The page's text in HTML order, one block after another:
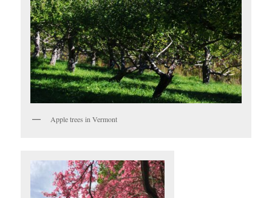
Apple trees in Vermont